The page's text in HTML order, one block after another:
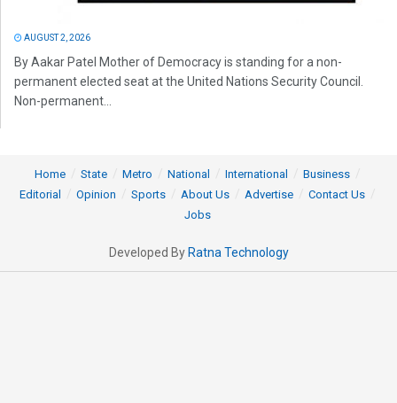
AUGUST 2, 2026
By Aakar Patel Mother of Democracy is standing for a non-
permanent elected seat at the United Nations Security Council.
Non-permanent...
Home State Metro National International
Business
Editorial
Opinion Sports About Us Advertise
Contact Us
Jobs
Developed By Ratna Technology